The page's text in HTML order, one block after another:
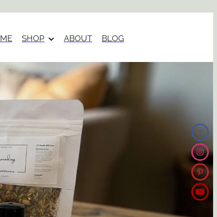
SHOP ABOUT BLOG